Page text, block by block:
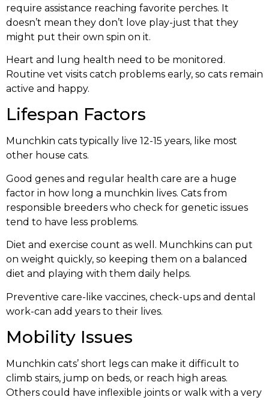
require assistance reaching favorite perches. It
doesn’t mean they don’t love play-just that they
might put their own spin on it.
Heart and lung health need to be monitored.
Routine vet visits catch problems early, so cats remain
active and happy.
Lifespan Factors
Munchkin cats typically live 12-15 years, like most
other house cats.
Good genes and regular health care are a huge
factor in how long a munchkin lives. Cats from
responsible breeders who check for genetic issues
tend to have less problems.
Diet and exercise count as well. Munchkins can put
on weight quickly, so keeping them on a balanced
diet and playing with them daily helps.
Preventive care-like vaccines, check-ups and dental
work-can add years to their lives.
Mobility Issues
Munchkin cats’ short legs can make it difficult to
climb stairs, jump on beds, or reach high areas.
Others could have inflexible joints or walk with a very